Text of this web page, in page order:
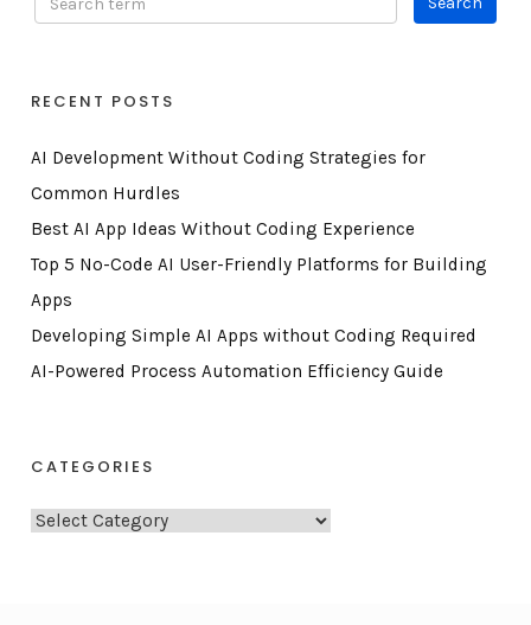
RECENT POSTS
AI Development Without Coding Strategies for
Common Hurdles
Best AI App Ideas Without Coding Experience
Top 5 No-Code AI User-Friendly Platforms for Building
Apps
Developing Simple AI Apps without Coding Required
AI-Powered Process Automation Efficiency Guide
CATEGORIES
C